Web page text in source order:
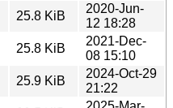
25.8 KiB
2020-Jun-
12 18:28
25.8 KiB
2021-Dec-
08 15:10
25.9 KiB
2024-Oct-29
21:22